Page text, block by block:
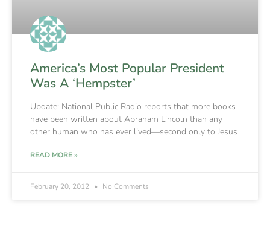
America’s Most Popular President
Was A ‘Hempster’
Update: National Public Radio reports that more books
have been written about Abraham Lincoln than any
other human who has ever lived—second only to Jesus
READ MORE »
February 20, 2012 No Comments